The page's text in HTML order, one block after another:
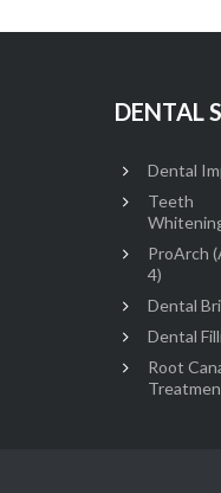
DENTAL
Dental
Teeth
ProArch
4)
Dental
Dental
Root